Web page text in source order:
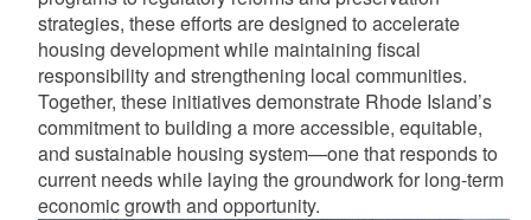
strategies, these efforts are designed to accelerate
housing development while maintaining fiscal
responsibility and strengthening local communities.
Together, these initiatives demonstrate Rhode Island’s
commitment to building a more accessible, equitable,
and sustainable housing system—one that responds to
current needs while laying the groundwork for long-term
economic growth and opportunity.